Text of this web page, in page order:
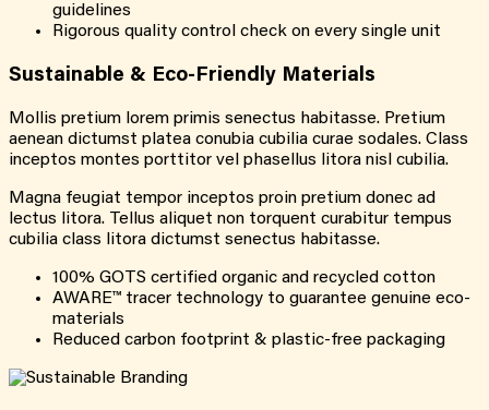
guidelines
Rigorous quality control check on every single unit
Sustainable & Eco-Friendly Materials
Mollis pretium lorem primis senectus habitasse. Pretium
aenean dictumst platea conubia cubilia curae sodales. Class
inceptos montes porttitor vel phasellus litora nisl cubilia.
Magna feugiat tempor inceptos proin pretium donec ad
lectus litora. Tellus aliquet non torquent curabitur tempus
cubilia class litora dictumst senectus habitasse.
100% GOTS certified organic and recycled cotton
AWARE™ tracer technology to guarantee genuine eco-
materials
Reduced carbon footprint & plastic-free packaging